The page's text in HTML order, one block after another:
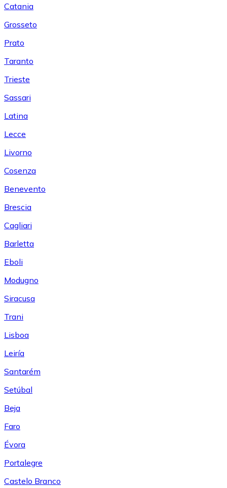
Catania
Grosseto
Prato
Taranto
Trieste
Sassari
Latina
Lecce
Livorno
Cosenza
Benevento
Brescia
Cagliari
Barletta
Eboli
Modugno
Siracusa
Trani
Lisboa
Leiría
Santarém
Setúbal
Beja
Faro
Évora
Portalegre
Castelo Branco